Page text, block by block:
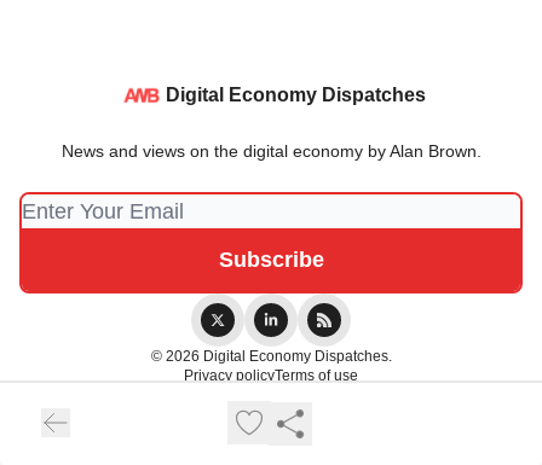
Digital Economy Dispatches
News and views on the digital economy by Alan Brown.
© 2026 Digital Economy Dispatches.
Privacy policyTerms of use
Powered by beehiiv